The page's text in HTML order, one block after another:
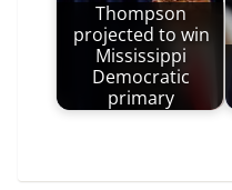
Thompson
projected to win
Mississippi
Democratic
primary